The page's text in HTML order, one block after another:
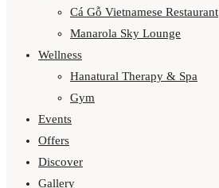
Cá Gỗ Vietnamese Restaurant
Manarola Sky Lounge
Wellness
Hanatural Therapy & Spa
Gym
Events
Offers
Discover
Gallery